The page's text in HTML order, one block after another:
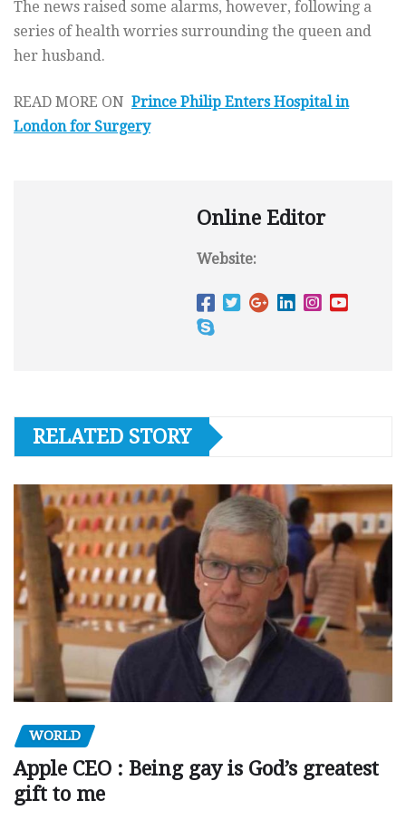
The news raised some alarms, however, following a
series of health worries surrounding the queen and
her husband.
READ MORE ON Prince Philip Enters Hospital in
London for Surgery
Online Editor
Website:
RELATED STORY
WORLD
Apple CEO : Being gay is God’s greatest
gift to me